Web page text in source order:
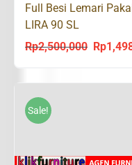
Full Besi Lemari
LIRA 90 SL
Rp2,500,000
Original
was:
Rp
Sale!